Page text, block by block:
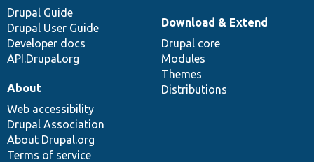
Drupal Guide
Drupal User Guide
Developer docs
API.Drupal.org
Download & Extend
Drupal core
Modules
Themes
Distributions
About
Web accessibility
Drupal Association
About Drupal.org
Terms of service